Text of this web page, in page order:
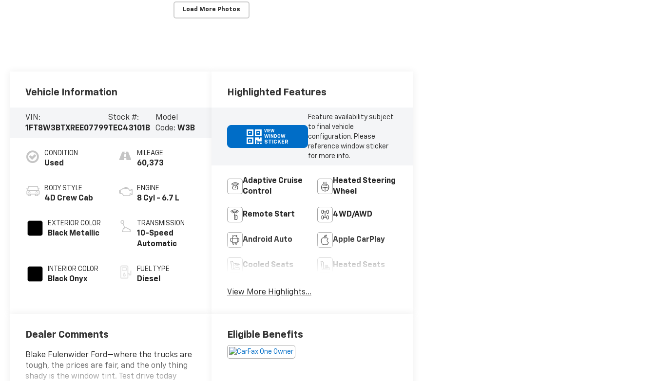
Load More Photos
Vehicle Information
VIN:
1FT8W3BTXREE07799
Stock #:
TEC43101B
Model
Code: W3B
CONDITION
Used
BODY STYLE
4D Crew Cab
EXTERIOR COLOR
Black Metallic
INTERIOR COLOR
Black Onyx
MILEAGE
60,373
ENGINE
8 Cyl - 6.7 L
TRANSMISSION
10-Speed
Automatic
FUEL TYPE
Diesel
Highlighted Features
VIEW
WINDOW
STICKER
Feature availability subject
to final vehicle
configuration. Please
reference window sticker
for more info.
Adaptive Cruise
Control
Heated Steering
Wheel
Remote Start 4WD/AWD
Android Auto Apple CarPlay
Cooled Seats Heated Seats
View More Highlights...
Dealer Comments
Blake Fulenwider Ford—where the trucks are
tough, the prices are fair, and the only thing
shady is the window tint. Test drive today
Eligible Benefits